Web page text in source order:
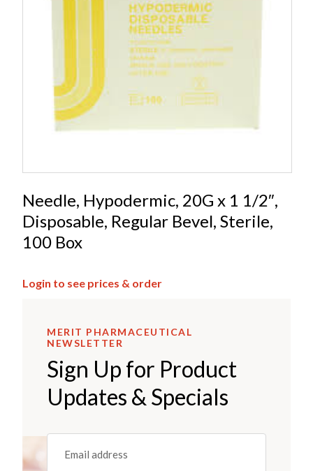
Needle, Hypodermic, 20G x 1 1/2″,
Disposable, Regular Bevel, Sterile,
100 Box
Login to see prices & order
MERIT PHARMACEUTICAL
NEWSLETTER
Sign Up for Product
Updates & Specials
Email
(REQUIRED)